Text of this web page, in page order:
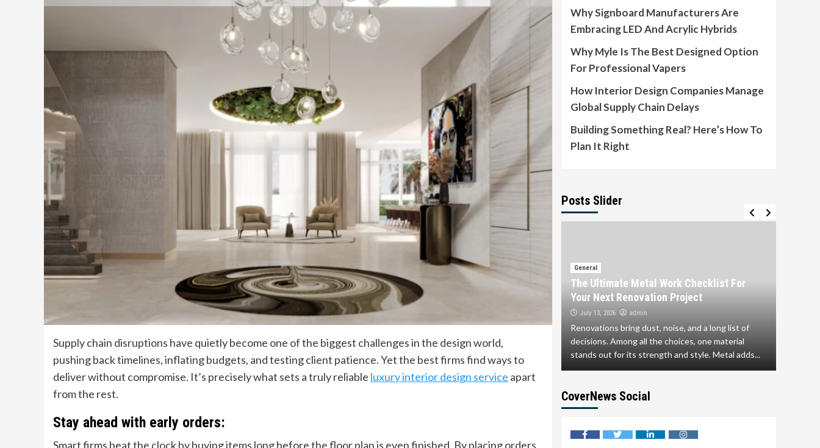
Supply chain disruptions have quietly become one of the biggest challenges in the design world,
pushing back timelines, inflating budgets, and testing client patience. Yet the best firms find ways to
deliver without compromise. It’s precisely what sets a truly reliable luxury interior design service apart
from the rest.
Stay ahead with early orders:
Smart firms beat the clock by buying items long before the floor plan is even finished. By placing orders
Why Signboard Manufacturers Are
Embracing LED And Acrylic Hybrids
Why Myle Is The Best Designed Option
For Professional Vapers
How Interior Design Companies Manage
Global Supply Chain Delays
Building Something Real? Here’s How To
Plan It Right
Posts Slider
General
Building Something Real? Here’s How To
Plan It Right
March 5, 2026
Every great structure begins long before the first
brick is laid. It starts as a thought, maybe a rough
sketch on a napkin or a...
General
The Ultimate Metal Work Checklist For
Your Next Renovation Project
July 13, 2026 admin
Renovations bring dust, noise, and a long list of
decisions. Among all the choices, one material
stands out for its strength and style. Metal adds...
CoverNews Social
facebooktwitter linkedin instagram